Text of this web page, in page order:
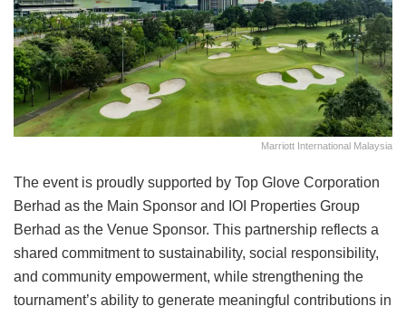
Marriott International Malaysia
The event is proudly supported by Top Glove Corporation
Berhad as the Main Sponsor and IOI Properties Group
Berhad as the Venue Sponsor. This partnership reflects a
shared commitment to sustainability, social responsibility,
and community empowerment, while strengthening the
tournament’s ability to generate meaningful contributions in